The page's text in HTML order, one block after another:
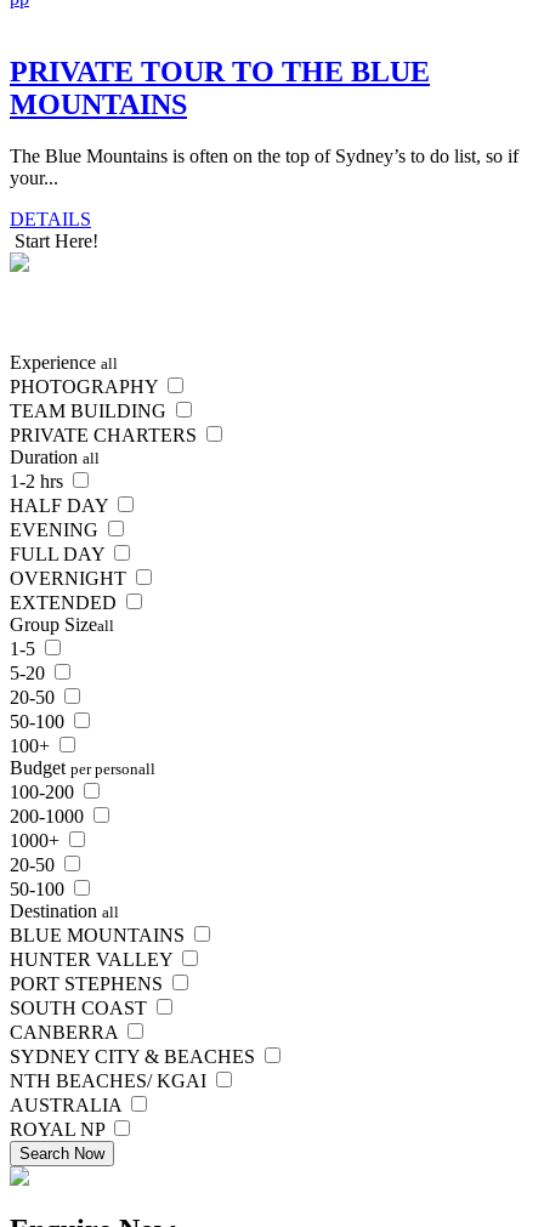
PRIVATE TOUR TO THE BLUE
MOUNTAINS
The Blue Mountains is often on the top of Sydney’s to do list, so if
your...
DETAILS
Start Here!
Experience all
PHOTOGRAPHY
TEAM BUILDING
PRIVATE CHARTERS
Duration all
1-2 hrs
HALF DAY
EVENING
FULL DAY
OVERNIGHT
EXTENDED
Group Sizeall
1-5
5-20
20-50
50-100
100+
Budget per personall
100-200
200-1000
1000+
20-50
50-100
Destination all
BLUE MOUNTAINS
HUNTER VALLEY
PORT STEPHENS
SOUTH COAST
CANBERRA
SYDNEY CITY & BEACHES
NTH BEACHES/ KGAI
AUSTRALIA
ROYAL NP
Search Now